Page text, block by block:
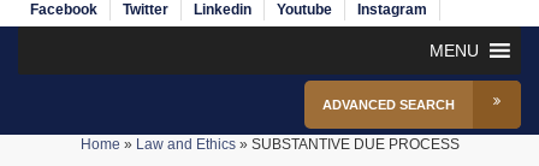
Facebook Twitter Linkedin Youtube Instagram
MENU
ADVANCED SEARCH
Home » Law and Ethics» SUBSTANTIVE DUE PROCESS